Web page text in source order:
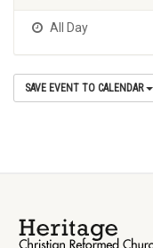
All Day
SAVE EVENT TO CALENDAR